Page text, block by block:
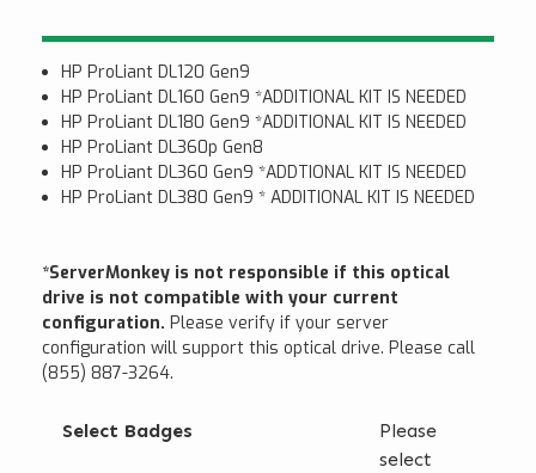
HP ProLiant DL120 Gen9
HP ProLiant DL160 Gen9 *ADDITIONAL KIT IS NEEDED
HP ProLiant DL180 Gen9 *ADDITIONAL KIT IS NEEDED
HP ProLiant DL360p Gen8
HP ProLiant DL360 Gen9 *ADDTIONAL KIT IS NEEDED
HP ProLiant DL380 Gen9 * ADDITIONAL KIT IS NEEDED
*ServerMonkey is not responsible if this optical
drive is not compatible with your current
configuration. Please verify if your server
configuration will support this optical drive. Please call
(855) 887-3264.
Select Badges
Please
select